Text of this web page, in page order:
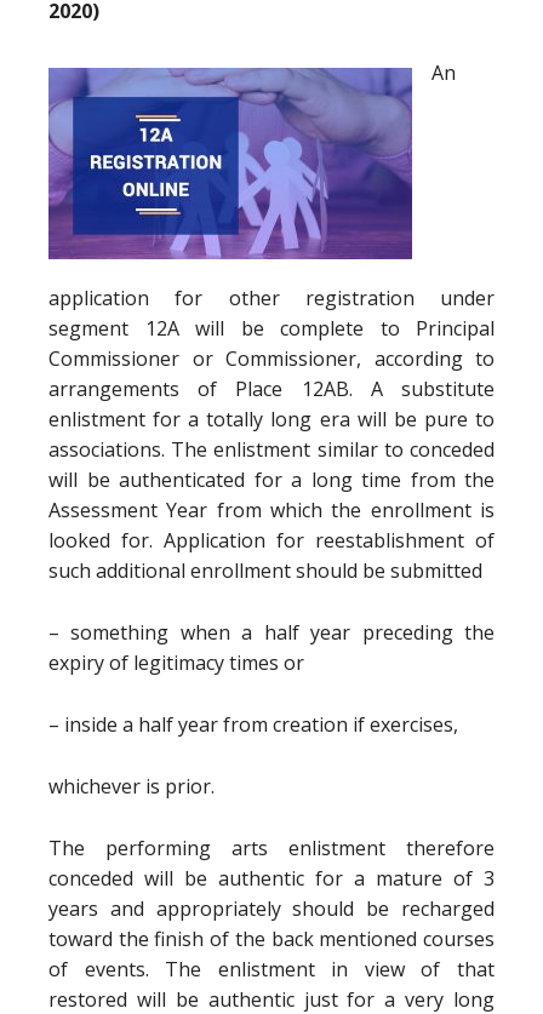
2020)
An
application for other registration under
segment 12A will be complete to Principal
Commissioner or Commissioner, according to
arrangements of Place 12AB. A substitute
enlistment for a totally long era will be pure to
associations. The enlistment similar to conceded
will be authenticated for a long time from the
Assessment Year from which the enrollment is
looked for. Application for reestablishment of
such additional enrollment should be submitted
– something when a half year preceding the
expiry of legitimacy times or
– inside a half year from creation if exercises,
whichever is prior.
The performing arts enlistment therefore
conceded will be authentic for a mature of 3
years and appropriately should be recharged
toward the finish of the back mentioned courses
of events. The enlistment in view of that
restored will be authentic just for a very long